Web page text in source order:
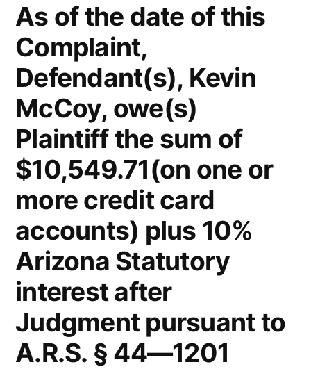
As of the date of this
Complaint,
Defendant(s), Kevin
McCoy, owe(s)
Plaintiff the sum of
$10,549.71(on one or
more credit card
accounts) plus 10%
Arizona Statutory
interest after
Judgment pursuant to
A.R.S. § 44—1201